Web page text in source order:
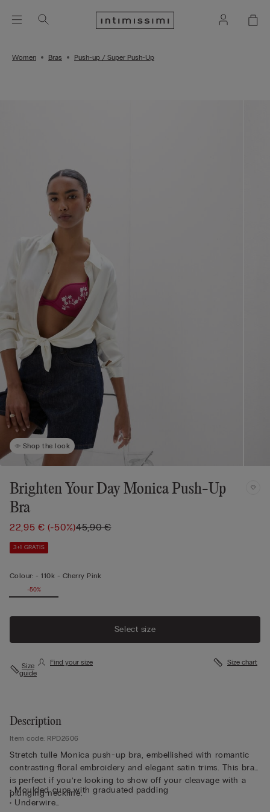
Women Bras Push-up / Super Push-Up
Shop the look
Brighten Your Day Monica Push-Up
Bra
22,95 €(-50%)45,90 €
3+1 GRATIS
Colour: -110k - Cherry Pink
-50%
Select size
Size
guide
Find your size Size chart
Description
Item code: RPD2606
Stretch tulle Monica push-up bra, embellished with romantic
contrasting floral embroidery and elegant satin trims. This bra
is perfect if you’re looking to show off your cleavage with a
plunging neckline.
• Moulded cups with graduated padding
• Underwire